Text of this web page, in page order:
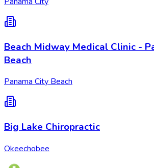
Beach Midway Medical Clinic -
Beach
Panama City Beach
Big Lake Chiropractic
Okeechobee